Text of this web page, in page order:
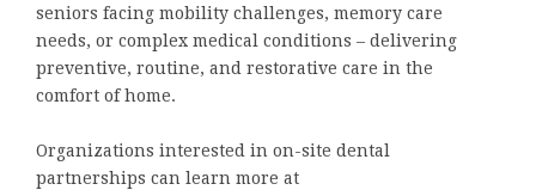
seniors facing mobility challenges, memory care
needs, or complex medical conditions – delivering
preventive, routine, and restorative care in the
comfort of home.
Organizations interested in on-site dental
partnerships can learn more at